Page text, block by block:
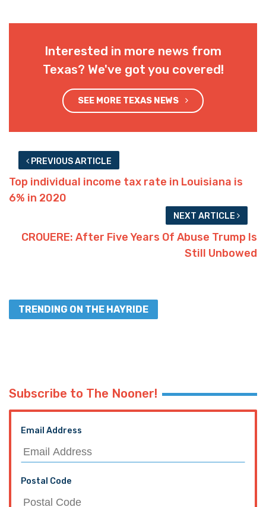
Interested in more news from
Texas? We've got you covered!
SEE MORE TEXAS NEWS
PREVIOUS ARTICLE
Top individual income tax rate in Louisiana is
6% in 2020
NEXT ARTICLE
CROUERE: After Five Years Of Abuse Trump Is
Still Unbowed
TRENDING ON THE HAYRIDE
Subscribe to The Nooner!
Email Address
Postal Code